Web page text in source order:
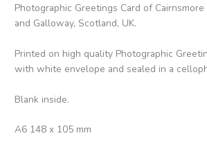
Photographic Greetings Card of
and Galloway, Scotland, UK.
Printed on high quality Photographic
with white envelope and sealed in a
Blank inside.
A6 148 x 105 mm